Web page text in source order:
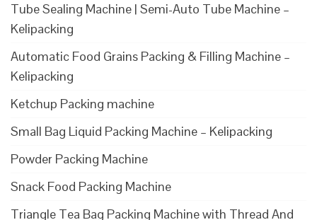
Tube Sealing Machine | Semi-Auto Tube Machine –
Kelipacking
Automatic Food Grains Packing & Filling Machine –
Kelipacking
Ketchup Packing machine
Small Bag Liquid Packing Machine – Kelipacking
Powder Packing Machine
Snack Food Packing Machine
Triangle Tea Bag Packing Machine with Thread And